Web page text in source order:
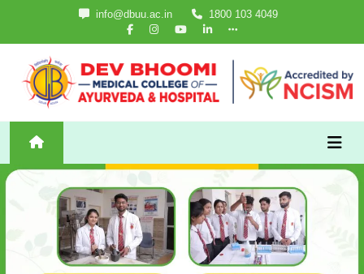
info@dbuu.ac.in 1800 103 4049